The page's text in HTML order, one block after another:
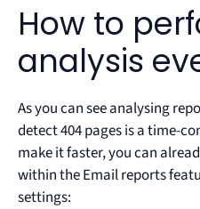
How to
analysis
As you can see analysing
detect 404 pages is a time-
make it faster, you can
within the Email reports
settings: